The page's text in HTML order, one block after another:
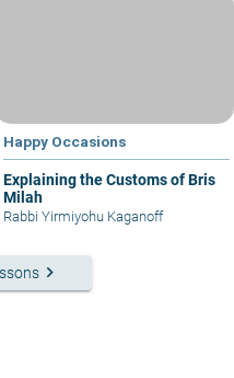
Happy Occasions
Explaining the Customs of Bris
Milah
Rabbi Yirmiyohu Kaganoff
keyboard_arrow_right